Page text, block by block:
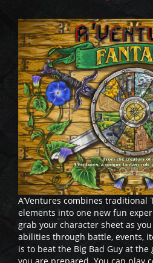
A’Ventures combines traditional
elements into one new fun
grab your character sheet as
abilities through battle, events,
is to beat the Big Bad Guy at the
you are prepared. You can play